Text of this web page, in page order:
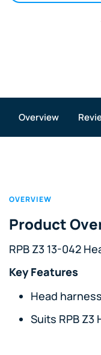
Overview
OVERVIEW
Product
RPB Z3 13-042
Key Features
Head harness
Suits RPB Z3